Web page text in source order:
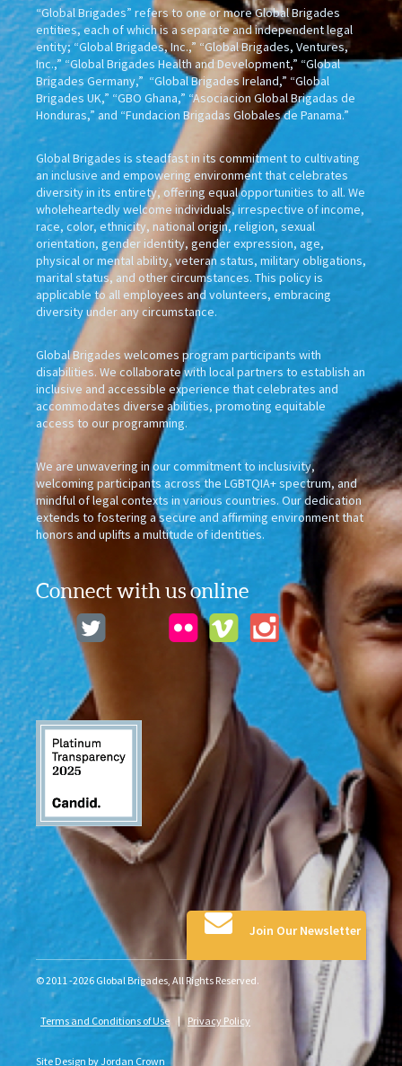
“Global Brigades” refers to one or more Global Brigades
entities, each of which is a separate and independent legal
entity; “Global Brigades, Inc.,” “Global Brigades, Ventures,
Inc.,” “Global Brigades Health and Development,” “Global
Brigades Germany,” “Global Brigades Ireland,” “Global
Brigades UK,” “GBO Ghana,” “Asociacion Global Brigadas de
Honduras,” and “Fundacion Brigadas Globales de Panama.”
Global Brigades is steadfast in its commitment to cultivating
an inclusive and empowering environment that celebrates
diversity in its entirety, offering equal opportunities to all. We
wholeheartedly welcome individuals, irrespective of income,
race, color, ethnicity, national origin, religion, sexual
orientation, gender identity, gender expression, age,
physical or mental ability, veteran status, military obligations,
marital status, and other circumstances. This policy is
applicable to all employees and volunteers, embracing
diversity under any circumstance.
Global Brigades welcomes program participants with
disabilities. We collaborate with local partners to establish an
inclusive and accessible experience that celebrates and
accommodates diverse abilities, promoting equitable
access to our programming.
We are unwavering in our commitment to inclusivity,
welcoming participants across the LGBTQIA+ spectrum, and
mindful of legal contexts in various countries. Our dedication
extends to fostering a secure and affirming environment that
honors and uplifts a multitude of identities.
Connect with us online
Join Our Newsletter
© 2011 -2026 Global Brigades, All Rights Reserved.
Terms and Conditions of Use Privacy Policy
Site Design byJordan Crown